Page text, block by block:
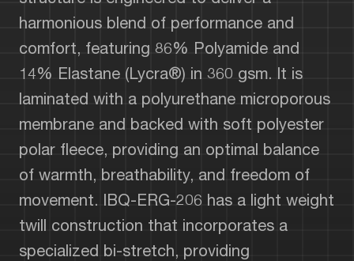
harmonious blend of performance and
comfort, featuring 86% Polyamide and
14% Elastane (Lycra®) in 360 gsm. It is
laminated with a polyurethane microporous
membrane and backed with soft polyester
polar fleece, providing an optimal balance
of warmth, breathability, and freedom of
movement. IBQ-ERG-206 has a light weight
twill construction that incorporates a
specialized bi-stretch, providing